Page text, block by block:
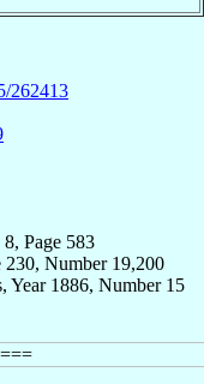
262413
Page 583
230, Number 19,200
Year 1886, Number 15